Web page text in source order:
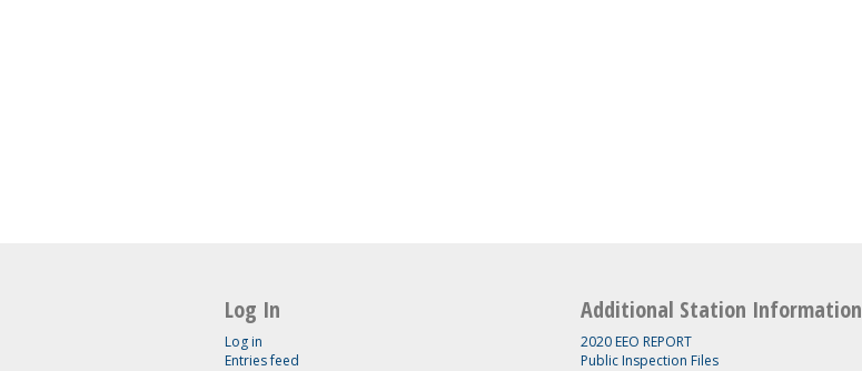
Log In
Log in
Entries feed
Additional Station Information
2020 EEO REPORT
Public Inspection Files